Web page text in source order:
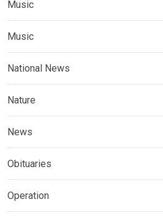
Music
Music
National News
Nature
News
Obituaries
Operation